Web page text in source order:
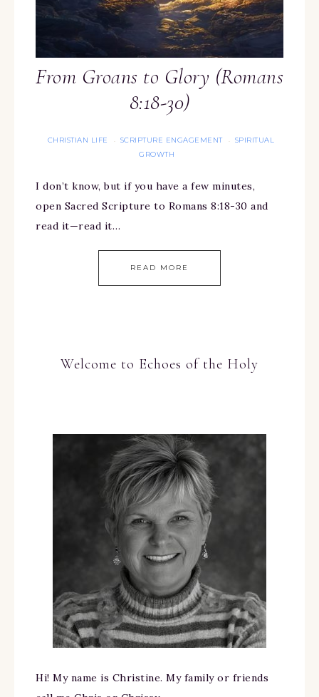
From Groans to Glory (Romans
8:18-30)
CHRISTIAN LIFE · SCRIPTURE ENGAGEMENT · SPIRITUAL
GROWTH
I don’t know, but if you have a few minutes,
open Sacred Scripture to Romans 8:18-30 and
read it—read it…
READ MORE
Welcome to Echoes of the Holy
Hi! My name is Christine. My family or friends